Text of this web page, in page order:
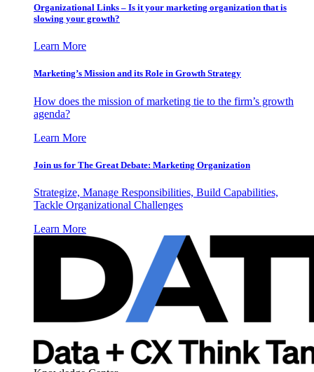
Organizational Links – Is it your marketing organization that is
slowing your growth?
Learn More
Marketing’s Mission and its Role in Growth Strategy
How does the mission of marketing tie to the firm’s growth
agenda?
Learn More
Join us for The Great Debate: Marketing Organization
Strategize, Manage Responsibilities, Build Capabilities,
Tackle Organizational Challenges
Learn More